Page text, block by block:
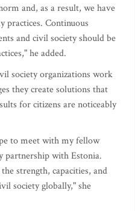
and, as a result, we have
practices. Continuous
and civil society should be
he added.
society organizations work
they create solutions that
for citizens are noticeably
to meet with my fellow
partnership with Estonia.
strength, capacities, and
society globally," she